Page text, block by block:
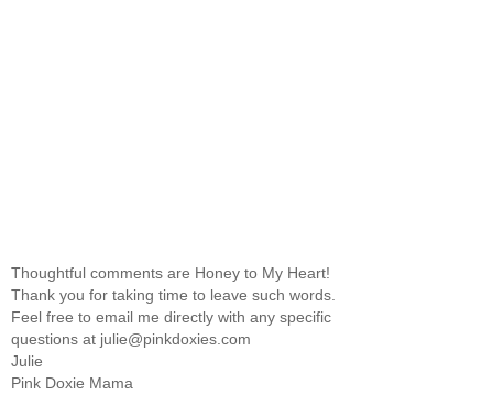
Thoughtful comments are Honey to My Heart!
Thank you for taking time to leave such words.
Feel free to email me directly with any specific
questions at julie@pinkdoxies.com
Julie
Pink Doxie Mama